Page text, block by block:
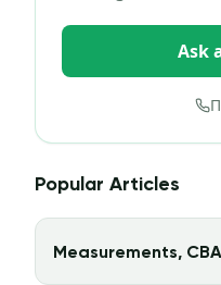
Ask
Popular Articles
Measurements,